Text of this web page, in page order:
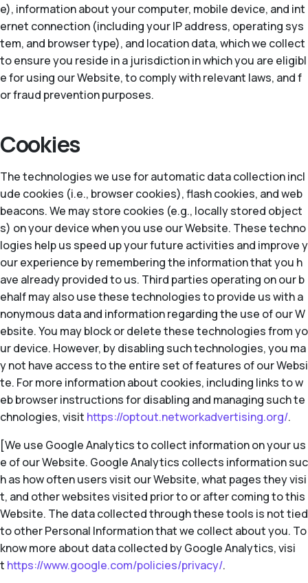
e), information about your computer, mobile device, and int
ernet connection (including your IP address, operating sys
tem, and browser type), and location data, which we collect
to ensure you reside in a jurisdiction in which you are eligibl
e for using our Website, to comply with relevant laws, and f
or fraud prevention purposes.
Cookies
The technologies we use for automatic data collection incl
ude cookies (i.e., browser cookies), flash cookies, and web
beacons. We may store cookies (e.g., locally stored object
s) on your device when you use our Website. These techno
logies help us speed up your future activities and improve y
our experience by remembering the information that you h
ave already provided to us. Third parties operating on our b
ehalf may also use these technologies to provide us with a
nonymous data and information regarding the use of our W
ebsite. You may block or delete these technologies from yo
ur device. However, by disabling such technologies, you ma
y not have access to the entire set of features of our Websi
te. For more information about cookies, including links to w
eb browser instructions for disabling and managing such te
chnologies, visit https://optout.networkadvertising.org/.
[We use Google Analytics to collect information on your us
e of our Website. Google Analytics collects information suc
h as how often users visit our Website, what pages they visi
t, and other websites visited prior to or after coming to this
Website. The data collected through these tools is not tied
to other Personal Information that we collect about you. To
know more about data collected by Google Analytics, visi
t https://www.google.com/policies/privacy/.